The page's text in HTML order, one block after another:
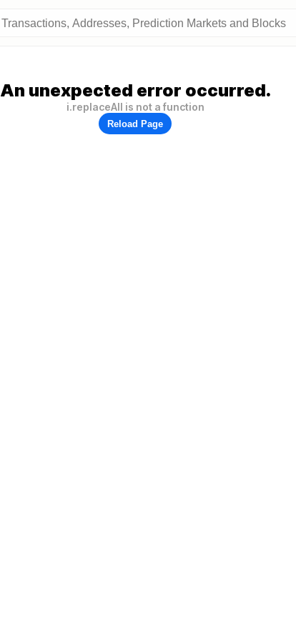
An unexpected error occurred.
i.replaceAll is not a function
Reload Page